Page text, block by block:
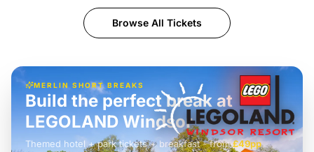
Browse All Tickets
MERLIN SHORT BREAKS
£42pp
Build the perfect break at
LEGOLAND Windsor
Themed hotel + park tickets + breakfast- from£49pp
£45pp
£55pp£39pp